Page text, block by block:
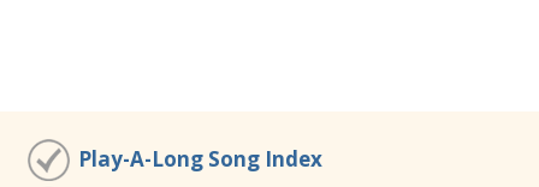
Play-A-Long Song Index